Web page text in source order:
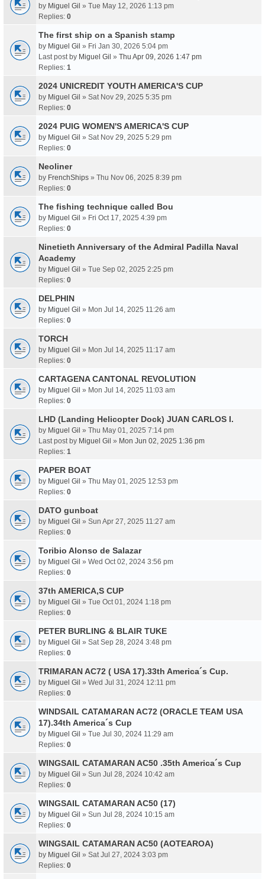
by Miguel Gil » Tue May 12, 2026 1:13 pm
Replies: 0
The first ship on a Spanish stamp
by Miguel Gil » Fri Jan 30, 2026 5:04 pm
Last post by Miguel Gil » Thu Apr 09, 2026 1:47 pm
Replies: 1
2024 UNICREDIT YOUTH AMERICA'S CUP
by Miguel Gil » Sat Nov 29, 2025 5:35 pm
Replies: 0
2024 PUIG WOMEN'S AMERICA'S CUP
by Miguel Gil » Sat Nov 29, 2025 5:29 pm
Replies: 0
Neoliner
by FrenchShips » Thu Nov 06, 2025 8:39 pm
Replies: 0
The fishing technique called Bou
by Miguel Gil » Fri Oct 17, 2025 4:39 pm
Replies: 0
Ninetieth Anniversary of the Admiral Padilla Naval
Academy
by Miguel Gil » Tue Sep 02, 2025 2:25 pm
Replies: 0
DELPHIN
by Miguel Gil » Mon Jul 14, 2025 11:26 am
Replies: 0
TORCH
by Miguel Gil » Mon Jul 14, 2025 11:17 am
Replies: 0
CARTAGENA CANTONAL REVOLUTION
by Miguel Gil » Mon Jul 14, 2025 11:03 am
Replies: 0
LHD (Landing Helicopter Dock) JUAN CARLOS I.
by Miguel Gil » Thu May 01, 2025 7:14 pm
Last post by Miguel Gil » Mon Jun 02, 2025 1:36 pm
Replies: 1
PAPER BOAT
by Miguel Gil » Thu May 01, 2025 12:53 pm
Replies: 0
DATO gunboat
by Miguel Gil » Sun Apr 27, 2025 11:27 am
Replies: 0
Toribio Alonso de Salazar
by Miguel Gil » Wed Oct 02, 2024 3:56 pm
Replies: 0
37th AMERICA,S CUP
by Miguel Gil » Tue Oct 01, 2024 1:18 pm
Replies: 0
PETER BURLING & BLAIR TUKE
by Miguel Gil » Sat Sep 28, 2024 3:48 pm
Replies: 0
TRIMARAN AC72 ( USA 17).33th America´s Cup.
by Miguel Gil » Wed Jul 31, 2024 12:11 pm
Replies: 0
WINDSAIL CATAMARAN AC72 (ORACLE TEAM USA
17).34th America´s Cup
by Miguel Gil » Tue Jul 30, 2024 11:29 am
Replies: 0
WINGSAIL CATAMARAN AC50 .35th America´s Cup
by Miguel Gil » Sun Jul 28, 2024 10:42 am
Replies: 0
WINGSAIL CATAMARAN AC50 (17)
by Miguel Gil » Sun Jul 28, 2024 10:15 am
Replies: 0
WINGSAIL CATAMARAN AC50 (AOTEAROA)
by Miguel Gil » Sat Jul 27, 2024 3:03 pm
Replies: 0